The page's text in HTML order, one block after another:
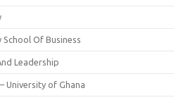
Of Business
Leadership
University of Ghana